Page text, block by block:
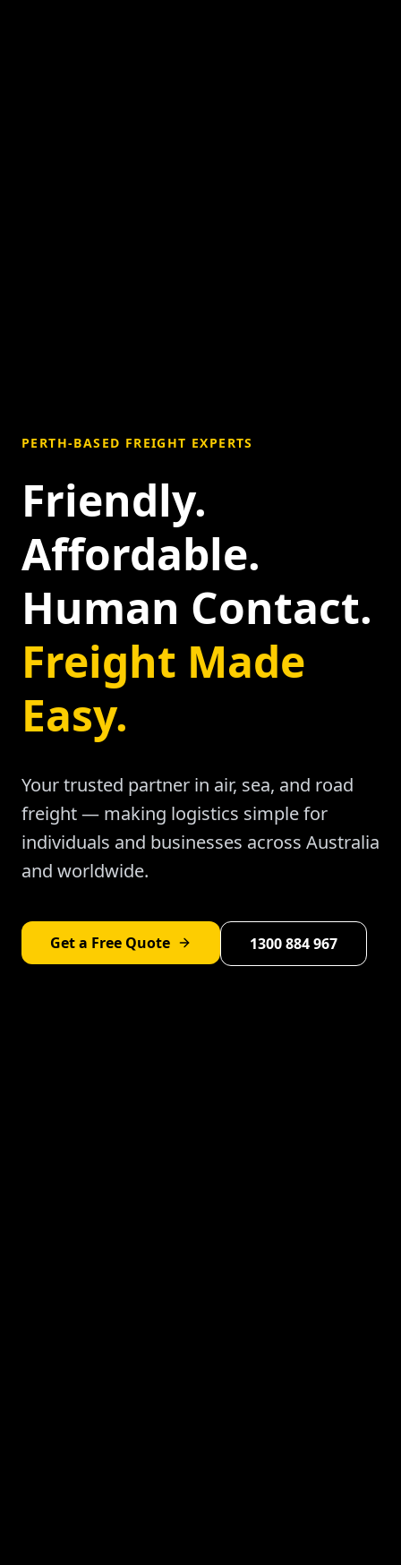
PERTH-BASED FREIGHT EXPERTS
Friendly.
Affordable.
Human Contact.
Freight Made
Easy.
Your trusted partner in air, sea, and road
freight — making logistics simple for
individuals and businesses across Australia
and worldwide.
Get a Free Quote 1300 884 967